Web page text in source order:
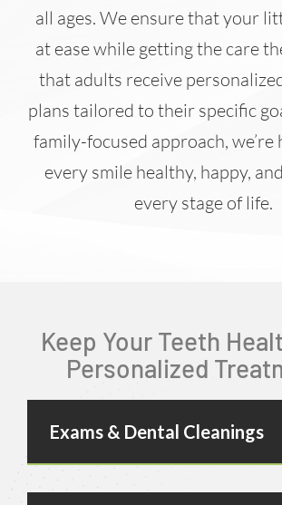
all ages. We ensure that your
at ease while getting the care
that adults receive
plans tailored to their specific
family-focused approach, we’re
every smile healthy, happy,
every stage of life.
Keep Your Teeth
Personalized
Exams & Dental Cleanings